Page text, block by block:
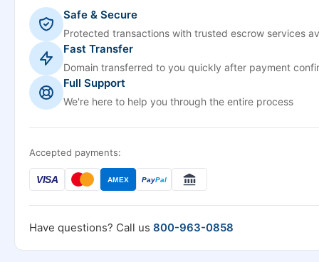
Safe & Secure
Protected transactions with trusted escrow services
Fast Transfer
Domain transferred to you quickly after payment
Full Support
We're here to help you through the entire process
Accepted payments:
VISA AMEX PayPal
Have questions? Call us 800-963-0858